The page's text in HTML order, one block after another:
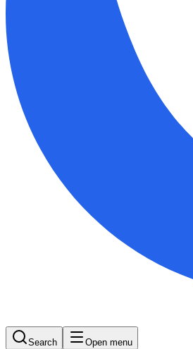
Search Open menu